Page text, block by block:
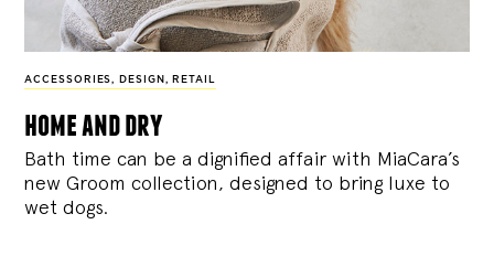
ACCESSORIES , DESIGN , RETAIL
home and dry
Bath time can be a dignified affair with MiaCara’s
new Groom collection, designed to bring luxe to
wet dogs.